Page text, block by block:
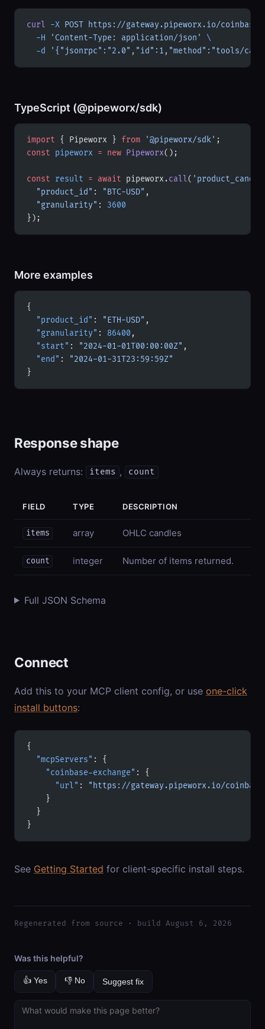
curl -X POST https://gateway.pipeworx.io/coinbase-
  -H
'Content-Type: application/json'
\
  -d
'{"jsonrpc":"2.0","id":1,"method":"tools/
TypeScript (@pipeworx/sdk)
import { Pipeworx } from '@pipeworx/sdk' ;
const pipeworx = new Pipeworx();
const result = await pipeworx.call(
  "product_id"
: "BTC-USD" ,
  "granularity"
: 3600
});
More examples
{
  "product_id"
: "ETH-USD" ,
  "granularity"
: 86400 ,
  "start"
: "2024-01-01T00:00:00Z" ,
  "end"
:
"2024-01-31T23:59:59Z"
}
Response shape
Always returns: items , count
FIELD TYPE DESCRIPTION
items array OHLC candles
count integer Number of items returned.
Full JSON Schema
Connect
Add this to your MCP client config, or use one-click
install buttons:
{
  "mcpServers"
: {
    "coinbase-exchange"
: {
      "url"
:
"https://gateway.pipeworx.io/coinbase-
    }
  }
}
See Getting Started for client-specific install steps.
Regenerated from source · build August 6, 2026
Was this helpful?
👍 Yes 👎 No Suggest fix